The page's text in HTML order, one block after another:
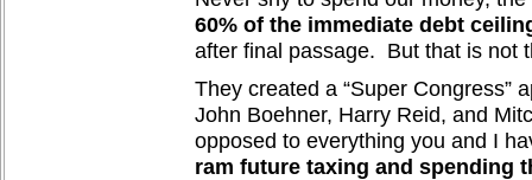
60% of the immediate debt
after final passage. But that is not
They created a “Super Congress”
John Boehner, Harry Reid, and
opposed to everything you and I
ram future taxing and spending